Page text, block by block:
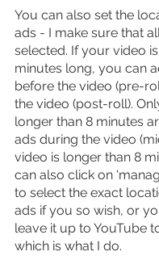
You can also set the
ads - I make sure that
selected. If your video
minutes long, you can
before the video (pre-
the video (post-roll).
longer than 8 minutes
ads during the video
video is longer than 8
can also click on
to select the exact
ads if you so wish, or
leave it up to YouTube
which is what I do.